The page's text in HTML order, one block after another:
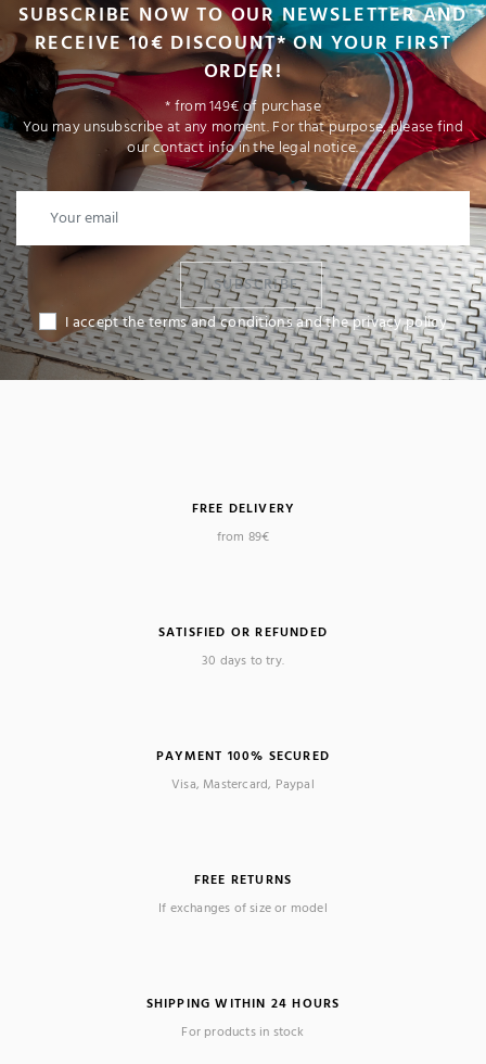
SUBSCRIBE NOW TO OUR NEWSLETTER AND
RECEIVE 10€ DISCOUNT* ON YOUR FIRST
ORDER!
* from 149€ of purchase
You may unsubscribe at any moment. For that purpose, please find
our contact info in the legal notice.
I SUBSCRIBE
I accept the terms and conditions and the privacy policy
FREE DELIVERY
from 89€
SATISFIED OR REFUNDED
30 days to try.
PAYMENT 100% SECURED
Visa, Mastercard, Paypal
FREE RETURNS
If exchanges of size or model
SHIPPING WITHIN 24 HOURS
For products in stock